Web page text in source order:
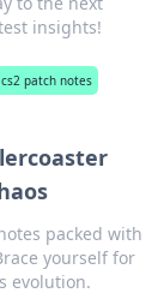
insights!
cs2 patch notes
packed with
yourself for
evolution.